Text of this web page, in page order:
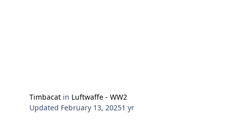
Timbacat in Luftwaffe - WW2
Updated February 13, 20251 yr